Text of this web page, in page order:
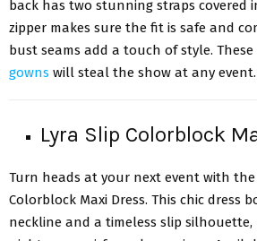
back has two stunning straps covered
zipper makes sure the fit is safe and
bust seams add a touch of style.
gowns will steal the show at any event.
Lyra Slip Colorblock
Turn heads at your next event with
Colorblock Maxi Dress. This chic dress
neckline and a timeless slip